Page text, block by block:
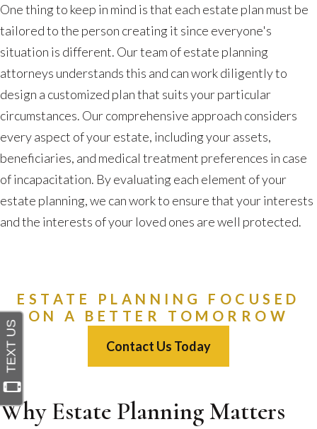
One thing to keep in mind is that each estate plan must be
tailored to the person creating it since everyone's
situation is different. Our team of estate planning
attorneys understands this and can work diligently to
design a customized plan that suits your particular
circumstances. Our comprehensive approach considers
every aspect of your estate, including your assets,
beneficiaries, and medical treatment preferences in case
of incapacitation. By evaluating each element of your
estate planning, we can work to ensure that your interests
and the interests of your loved ones are well protected.
ESTATE PLANNING FOCUSED
ON A BETTER TOMORROW
Contact Us Today
Why Estate Planning Matters